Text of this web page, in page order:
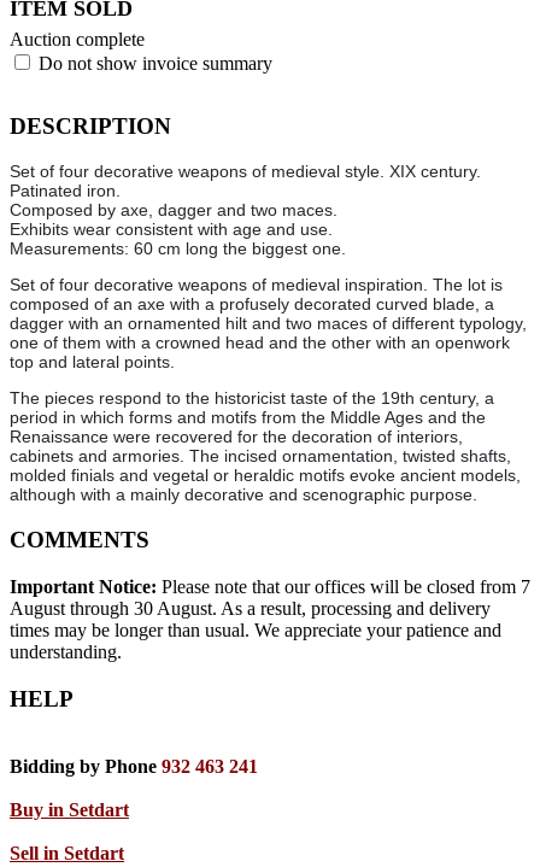
ITEM SOLD
Auction complete
Do not show invoice summary
DESCRIPTION
Set of four decorative weapons of medieval style. XIX century.
Patinated iron.
Composed by axe, dagger and two maces.
Exhibits wear consistent with age and use.
Measurements: 60 cm long the biggest one.
Set of four decorative weapons of medieval inspiration. The lot is
composed of an axe with a profusely decorated curved blade, a
dagger with an ornamented hilt and two maces of different typology,
one of them with a crowned head and the other with an openwork
top and lateral points.
The pieces respond to the historicist taste of the 19th century, a
period in which forms and motifs from the Middle Ages and the
Renaissance were recovered for the decoration of interiors,
cabinets and armories. The incised ornamentation, twisted shafts,
molded finials and vegetal or heraldic motifs evoke ancient models,
although with a mainly decorative and scenographic purpose.
COMMENTS
Important Notice: Please note that our offices will be closed from 7
August through 30 August. As a result, processing and delivery
times may be longer than usual. We appreciate your patience and
understanding.
HELP
Bidding by Phone 932 463 241
Buy in Setdart
Sell in Setdart